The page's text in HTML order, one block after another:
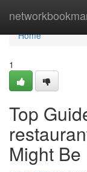
Home
Home
1
Top
Might